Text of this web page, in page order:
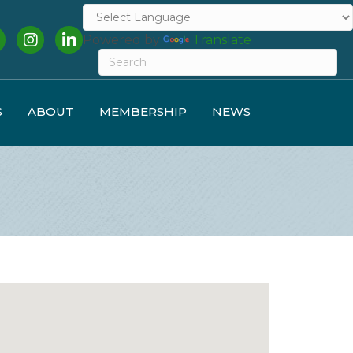
InstagramLinkedInPowered by Translate
ABOUT MEMBERSHIP NEWS